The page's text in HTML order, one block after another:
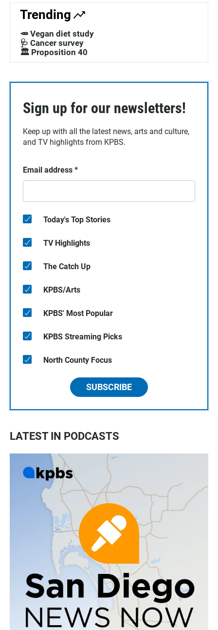
Trending
🥕 Vegan diet study
🩺 Cancer survey
🏛️ Proposition 40
Sign up for our newsletters!
Keep up with all the latest news, arts and culture,
and TV highlights from KPBS.
Email address *
Today's Top Stories
TV Highlights
The Catch Up
KPBS/Arts
KPBS' Most Popular
KPBS Streaming Picks
North County Focus
SUBSCRIBE
LATEST IN PODCASTS